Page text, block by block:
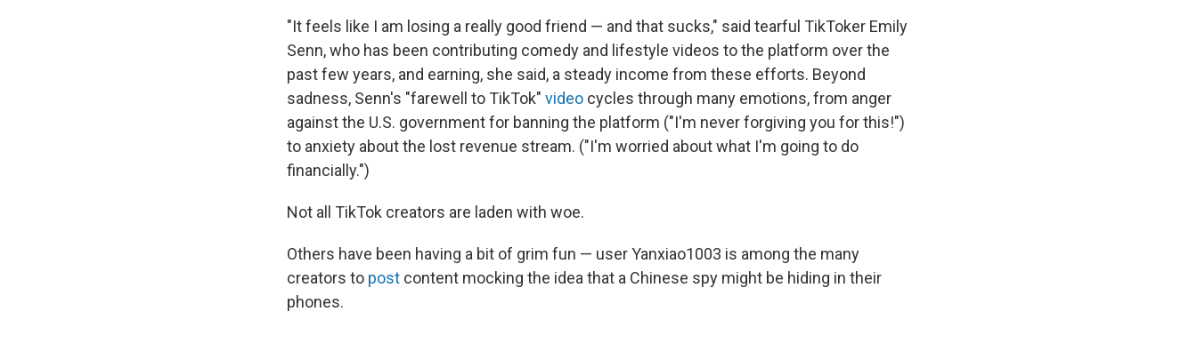
"It feels like I am losing a really good friend — and that sucks," said tearful TikToker Emily
Senn, who has been contributing comedy and lifestyle videos to the platform over the
past few years, and earning, she said, a steady income from these efforts. Beyond
sadness, Senn's "farewell to TikTok" video cycles through many emotions, from anger
against the U.S. government for banning the platform ("I'm never forgiving you for this!")
to anxiety about the lost revenue stream. ("I'm worried about what I'm going to do
financially.")
Not all TikTok creators are laden with woe.
Others have been having a bit of grim fun — user Yanxiao1003 is among the many
creators to post content mocking the idea that a Chinese spy might be hiding in their
phones.